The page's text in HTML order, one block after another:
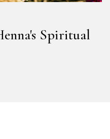
Spiritual